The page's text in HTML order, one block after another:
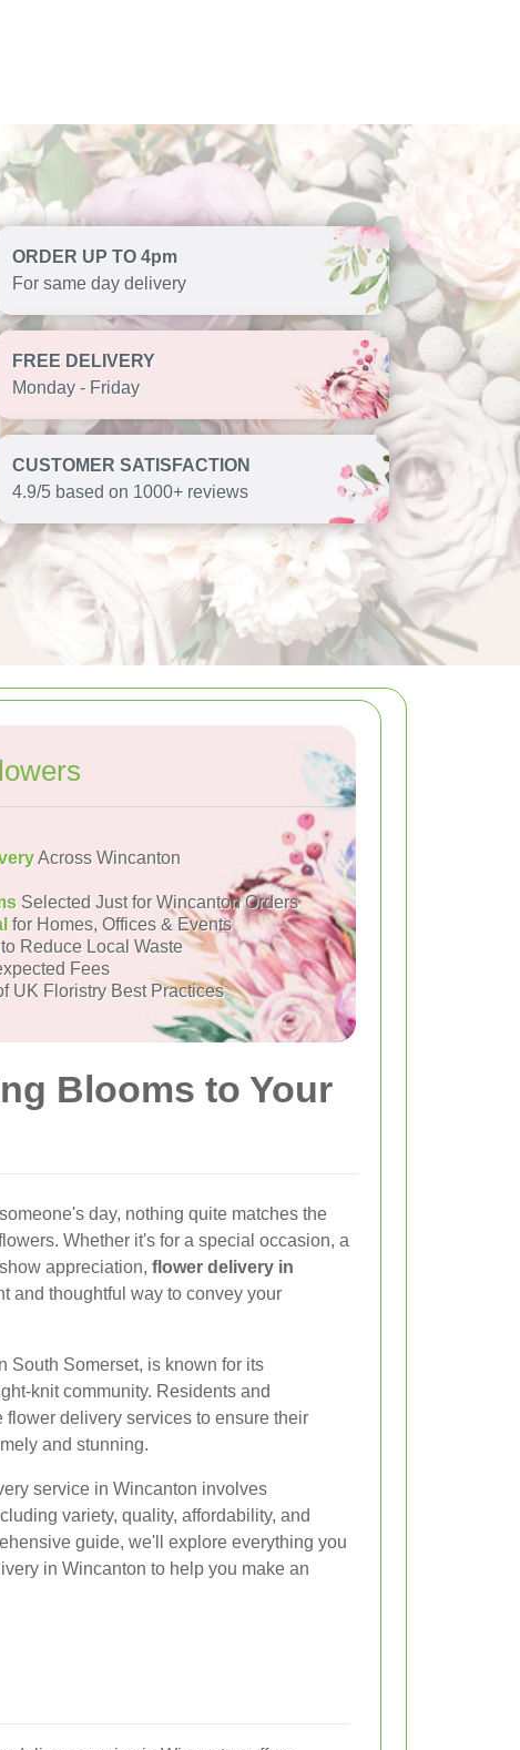
ORDER UP TO 4pm
For same day delivery
FREE DELIVERY
Monday - Friday
CUSTOMER SATISFACTION
4.9/5 based on 1000+ reviews
Across Wincanton
Selected Just for Wincanton Orders
for Homes, Offices & Events
to Reduce Local Waste
Fees
UK Floristry Best Practices
Blooms to Your
day, nothing quite matches the
Whether it's for a special occasion, a
appreciation, flower delivery in
and thoughtful way to convey your
South Somerset, is known for its
knit community. Residents and
delivery services to ensure their
and stunning.
service in Wincanton involves
variety, quality, affordability, and
guide, we'll explore everything you
in Wincanton to help you make an